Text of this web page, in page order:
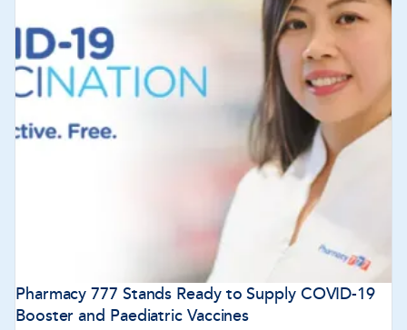
Pharmacy 777 Stands Ready to Supply COVID-19
Booster and Paediatric Vaccines